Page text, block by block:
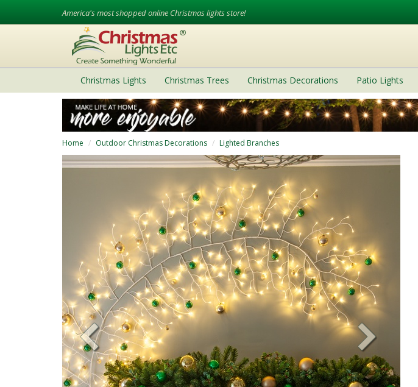
America's most shopped online Christmas lights store!
Christmas Lights Christmas Trees Christmas Decorations Patio Lights
Home Outdoor Christmas Decorations Lighted Branches